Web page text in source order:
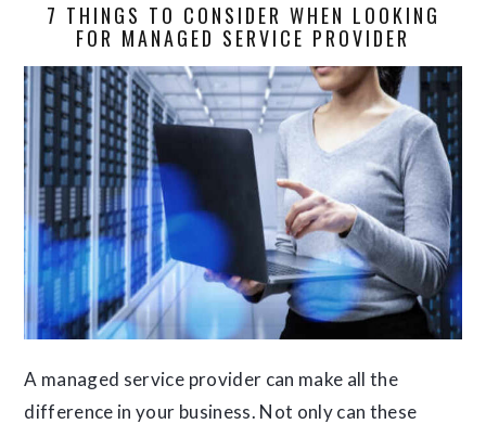
7 THINGS TO CONSIDER WHEN LOOKING
FOR MANAGED SERVICE PROVIDER
A managed service provider can make all the
difference in your business. Not only can these